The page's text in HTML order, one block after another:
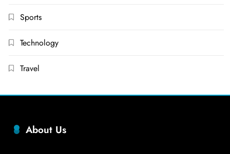
Sports
Technology
Travel
About Us